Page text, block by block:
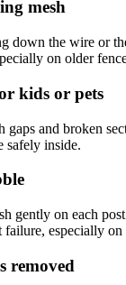
mesh
down the wire or
on older
kids or pets
and broken
safely inside.
gently on each
failure, especially
removed